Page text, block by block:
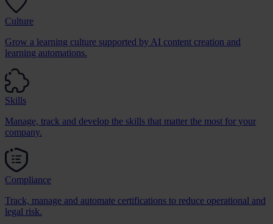
Culture
Grow a learning culture supported by AI content creation and
learning automations.
Skills
Manage, track and develop the skills that matter the most for your
company.
Compliance
Track, manage and automate certifications to reduce operational and
legal risk.